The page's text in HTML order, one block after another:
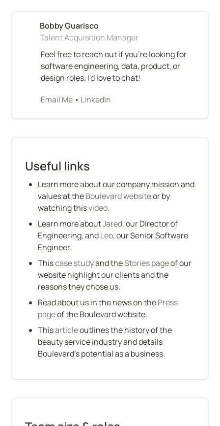
Talent Acquisition Manager
Feel free to reach out if you're looking for
software engineering, data, product, or
design roles. I'd love to chat!
Email Me • LinkedIn
Useful links
Learn more about our company mission and
values at the Boulevard website or by
watching this video.
Learn more about Jared, our Director of
Engineering, and Leo, our Senior Software
Engineer.
This case study and the Stories page of our
website highlight our clients and the
reasons they chose us.
Read about us in the news on the Press
page of the Boulevard website.
This article outlines the history of the
beauty service industry and details
Boulevard’s potential as a business.